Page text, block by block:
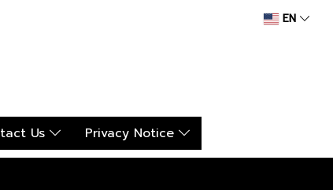
EN
Us Privacy Notice